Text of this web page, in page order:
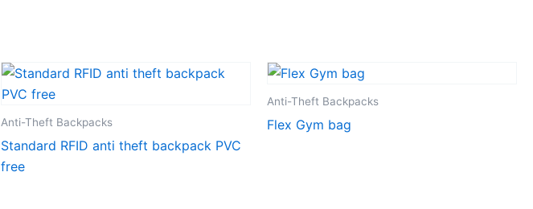
Anti-Theft Backpacks
Standard RFID anti theft backpack PVC
free
Anti-Theft Backpacks
Flex Gym bag